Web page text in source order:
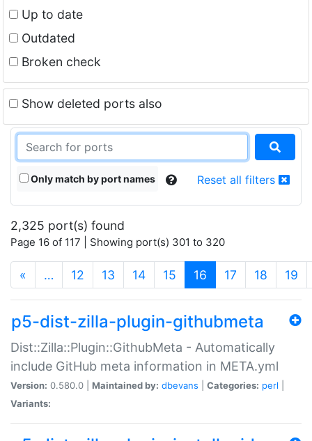
Up to date
Outdated
Broken check
Show deleted ports also
Only match by port names Reset all filters
2,325 port(s) found
Page 16 of 117 | Showing port(s) 301 to 320
« … 12 13 14 15 16 (current)
17 18 19
p5-dist-zilla-plugin-githubmeta
Dist::Zilla::Plugin::GithubMeta - Automatically
include GitHub meta information in META.yml
Version: 0.580.0 | Maintained by: dbevans Categories: perl
Variants: